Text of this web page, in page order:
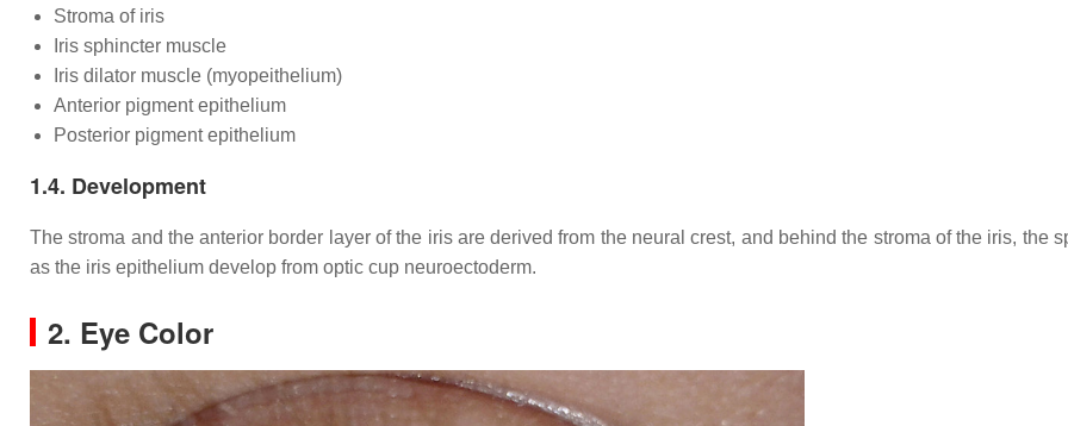
Stroma of iris
Iris sphincter muscle
Iris dilator muscle (myopeithelium)
Anterior pigment epithelium
Posterior pigment epithelium
1.4. Development
The stroma and the anterior border layer of the iris are derived from the neural crest, and behind the stroma of the iris, the
as the iris epithelium develop from optic cup neuroectoderm.
2. Eye Color